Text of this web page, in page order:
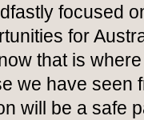
focused
for
that is
we have seen
will be a safe